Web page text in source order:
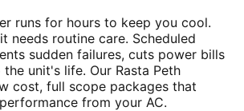
runs for hours to keep you cool.
needs routine care. Scheduled
sudden failures, cuts power bills
unit's life. Our Rasta Peth
cost, full scope packages that
from your AC.